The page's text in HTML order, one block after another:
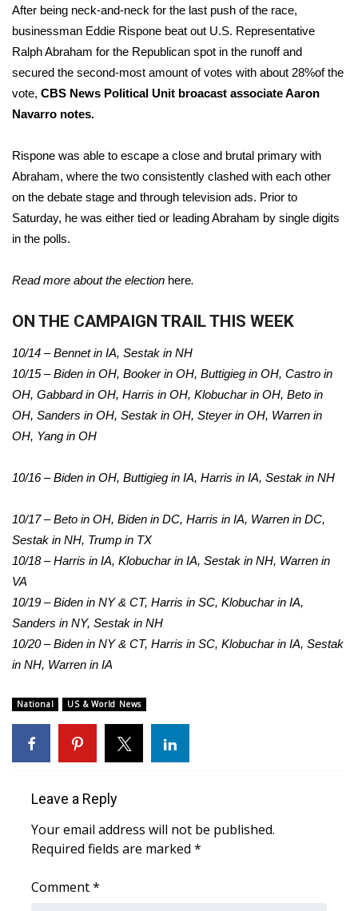
After being neck-and-neck for the last push of the race,
businessman Eddie Rispone beat out U.S. Representative
Ralph Abraham for the Republican spot in the runoff and
secured the second-most amount of votes with about 28%of the
vote, CBS News Political Unit broacast associate Aaron
Navarro notes.
Rispone was able to escape a close and brutal primary with
Abraham, where the two consistently clashed with each other
on the debate stage and through television ads. Prior to
Saturday, he was either tied or leading Abraham by single digits
in the polls.
Read more about the election here.
ON THE CAMPAIGN TRAIL THIS WEEK
10/14 – Bennet in IA, Sestak in NH
10/15 – Biden in OH, Booker in OH, Buttigieg in OH, Castro in
OH, Gabbard in OH, Harris in OH, Klobuchar in OH, Beto in
OH, Sanders in OH, Sestak in OH, Steyer in OH, Warren in
OH, Yang in OH
10/16 – Biden in OH, Buttigieg in IA, Harris in IA, Sestak in NH
10/17 – Beto in OH, Biden in DC, Harris in IA, Warren in DC,
Sestak in NH, Trump in TX
10/18 – Harris in IA, Klobuchar in IA, Sestak in NH, Warren in
VA
10/19 – Biden in NY & CT, Harris in SC, Klobuchar in IA,
Sanders in NY, Sestak in NH
10/20 – Biden in NY & CT, Harris in SC, Klobuchar in IA, Sestak
in NH, Warren in IA
National US & World News
Leave a Reply
Your email address will not be published.
Required fields are marked *
Comment*